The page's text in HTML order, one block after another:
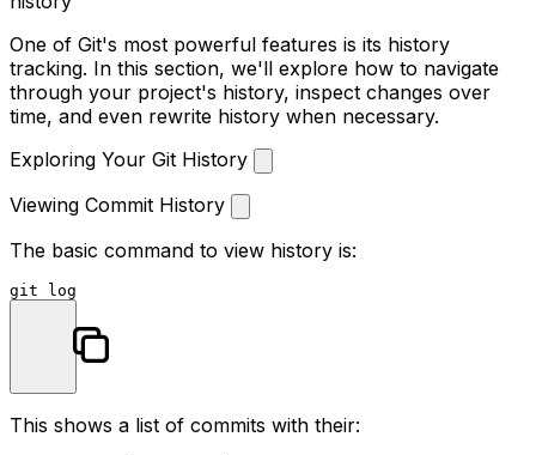
One of Git's most powerful features is its history
tracking. In this section, we'll explore how to navigate
through your project's history, inspect changes over
time, and even rewrite history when necessary.
Exploring Your Git History
Viewing Commit History
The basic command to view history is:
git log
This shows a list of commits with their: